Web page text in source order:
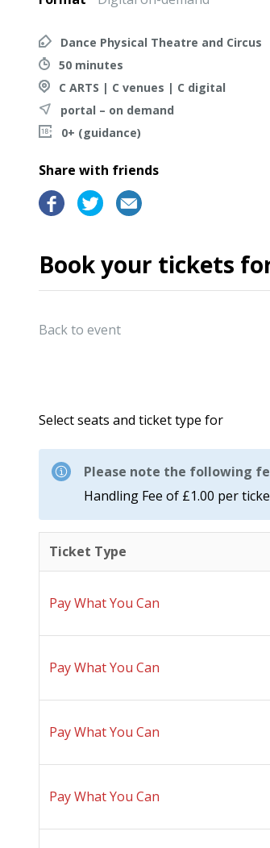
Dance Physical Theatre and Circus
50 minutes
C ARTS | C venues | C digital
portal – on demand
0+ (guidance)
Share with friends
Book your tickets
Back to event
Select seats and ticket type for
Please note the following
Handling Fee of £1.00 per
Ticket Type
Pay What You Can
Pay What You Can
Pay What You Can
Pay What You Can